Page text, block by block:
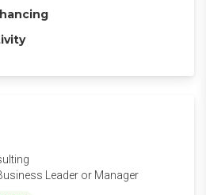
Leader or Manager